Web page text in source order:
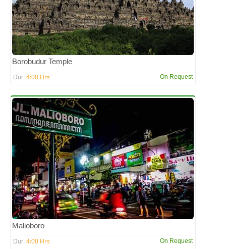
Borobudur Temple
Dur: 4:00 Hrs On Request
Malioboro
Dur: 4:00 Hrs On Request